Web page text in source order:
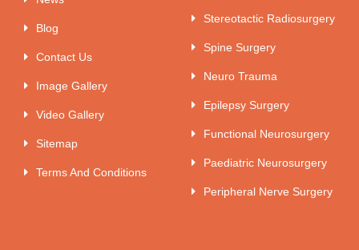
Blog
Contact Us
Image Gallery
Video Gallery
Sitemap
Terms And Conditions
Stereotactic Radiosurgery
Spine Surgery
Neuro Trauma
Epilepsy Surgery
Functional Neurosurgery
Paediatric Neurosurgery
Peripheral Nerve Surgery